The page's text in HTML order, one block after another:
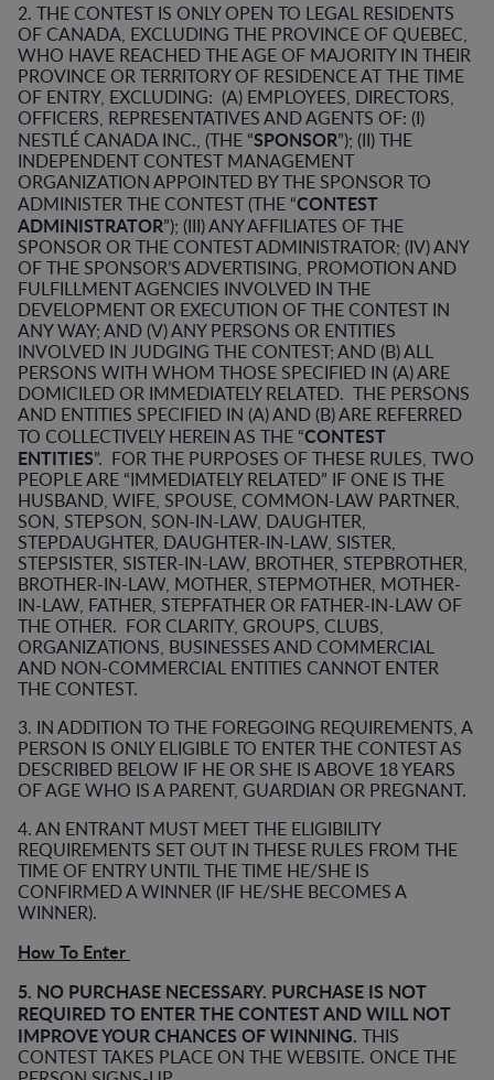
2. THE CONTEST IS ONLY OPEN TO LEGAL RESIDENTS
OF CANADA, EXCLUDING THE PROVINCE OF QUEBEC,
WHO HAVE REACHED THE AGE OF MAJORITY IN THEIR
PROVINCE OR TERRITORY OF RESIDENCE AT THE TIME
OF ENTRY, EXCLUDING: (A) EMPLOYEES, DIRECTORS,
OFFICERS, REPRESENTATIVES AND AGENTS OF: (I)
NESTLÉ CANADA INC., (THE “SPONSOR”); (II) THE
INDEPENDENT CONTEST MANAGEMENT
ORGANIZATION APPOINTED BY THE SPONSOR TO
ADMINISTER THE CONTEST (THE “CONTEST
ADMINISTRATOR”); (III) ANY AFFILIATES OF THE
SPONSOR OR THE CONTEST ADMINISTRATOR; (IV) ANY
OF THE SPONSOR’S ADVERTISING, PROMOTION AND
FULFILLMENT AGENCIES INVOLVED IN THE
DEVELOPMENT OR EXECUTION OF THE CONTEST IN
ANY WAY; AND (V) ANY PERSONS OR ENTITIES
INVOLVED IN JUDGING THE CONTEST; AND (B) ALL
PERSONS WITH WHOM THOSE SPECIFIED IN (A) ARE
DOMICILED OR IMMEDIATELY RELATED. THE PERSONS
AND ENTITIES SPECIFIED IN (A) AND (B) ARE REFERRED
TO COLLECTIVELY HEREIN AS THE “CONTEST
ENTITIES”. FOR THE PURPOSES OF THESE RULES, TWO
PEOPLE ARE “IMMEDIATELY RELATED” IF ONE IS THE
HUSBAND, WIFE, SPOUSE, COMMON-LAW PARTNER,
SON, STEPSON, SON-IN-LAW, DAUGHTER,
STEPDAUGHTER, DAUGHTER-IN-LAW, SISTER,
STEPSISTER, SISTER-IN-LAW, BROTHER, STEPBROTHER,
BROTHER-IN-LAW, MOTHER, STEPMOTHER, MOTHER-
IN-LAW, FATHER, STEPFATHER OR FATHER-IN-LAW OF
THE OTHER. FOR CLARITY, GROUPS, CLUBS,
ORGANIZATIONS, BUSINESSES AND COMMERCIAL
AND NON-COMMERCIAL ENTITIES CANNOT ENTER
THE CONTEST.
3. IN ADDITION TO THE FOREGOING REQUIREMENTS, A
PERSON IS ONLY ELIGIBLE TO ENTER THE CONTEST AS
DESCRIBED BELOW IF HE OR SHE IS ABOVE 18 YEARS
OF AGE WHO IS A PARENT, GUARDIAN OR PREGNANT.
4. AN ENTRANT MUST MEET THE ELIGIBILITY
REQUIREMENTS SET OUT IN THESE RULES FROM THE
TIME OF ENTRY UNTIL THE TIME HE/SHE IS
CONFIRMED A WINNER (IF HE/SHE BECOMES A
WINNER).
How To Enter
5. NO PURCHASE NECESSARY. PURCHASE IS NOT
REQUIRED TO ENTER THE CONTEST AND WILL NOT
IMPROVE YOUR CHANCES OF WINNING. THIS
CONTEST TAKES PLACE ON THE WEBSITE. ONCE THE